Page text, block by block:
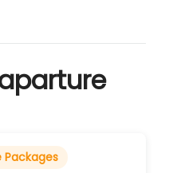
Packages